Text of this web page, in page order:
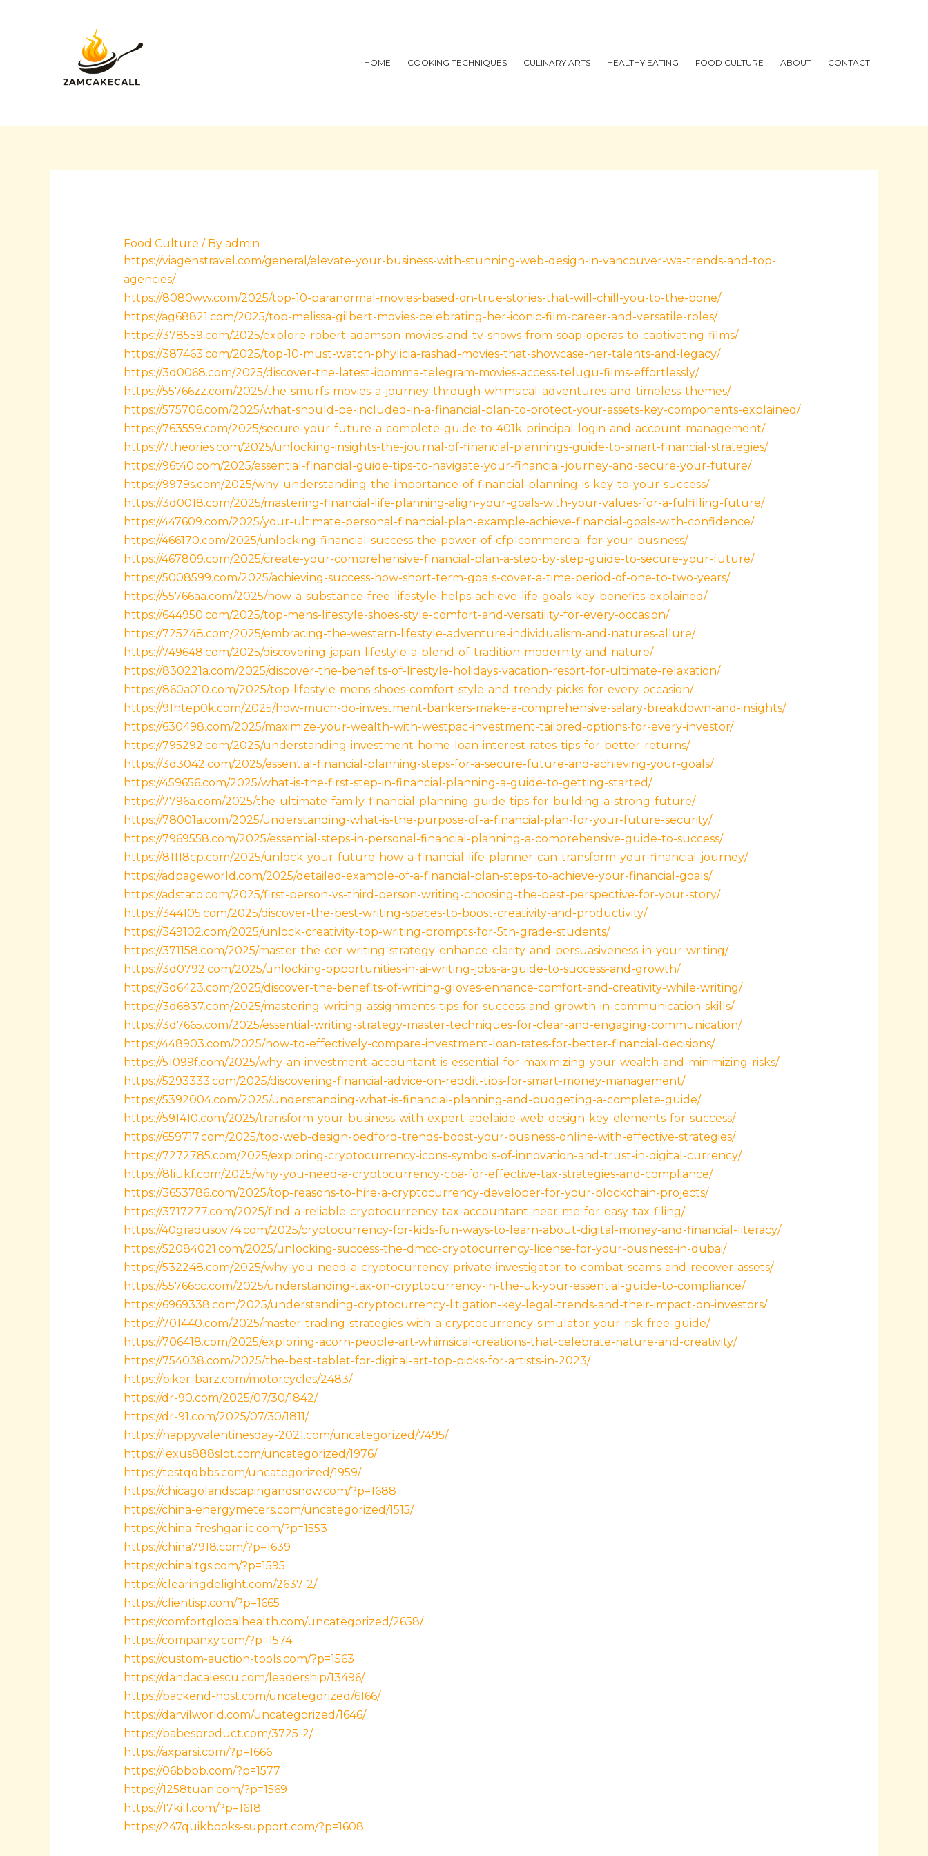
HOME COOKING TECHNIQUES CULINARY ARTS HEALTHY EATING FOOD CULTURE ABOUT CONTACT
Food Culture / By admin
https://viagenstravel.com/general/elevate-your-business-with-stunning-web-design-in-vancouver-wa-trends-and-top-
agencies/
https://8080ww.com/2025/top-10-paranormal-movies-based-on-true-stories-that-will-chill-you-to-the-bone/
https://ag68821.com/2025/top-melissa-gilbert-movies-celebrating-her-iconic-film-career-and-versatile-roles/
https://378559.com/2025/explore-robert-adamson-movies-and-tv-shows-from-soap-operas-to-captivating-films/
https://387463.com/2025/top-10-must-watch-phylicia-rashad-movies-that-showcase-her-talents-and-legacy/
https://3d0068.com/2025/discover-the-latest-ibomma-telegram-movies-access-telugu-films-effortlessly/
https://55766zz.com/2025/the-smurfs-movies-a-journey-through-whimsical-adventures-and-timeless-themes/
https://575706.com/2025/what-should-be-included-in-a-financial-plan-to-protect-your-assets-key-components-explained/
https://763559.com/2025/secure-your-future-a-complete-guide-to-401k-principal-login-and-account-management/
https://7theories.com/2025/unlocking-insights-the-journal-of-financial-plannings-guide-to-smart-financial-strategies/
https://96t40.com/2025/essential-financial-guide-tips-to-navigate-your-financial-journey-and-secure-your-future/
https://9979s.com/2025/why-understanding-the-importance-of-financial-planning-is-key-to-your-success/
https://3d0018.com/2025/mastering-financial-life-planning-align-your-goals-with-your-values-for-a-fulfilling-future/
https://447609.com/2025/your-ultimate-personal-financial-plan-example-achieve-financial-goals-with-confidence/
https://466170.com/2025/unlocking-financial-success-the-power-of-cfp-commercial-for-your-business/
https://467809.com/2025/create-your-comprehensive-financial-plan-a-step-by-step-guide-to-secure-your-future/
https://5008599.com/2025/achieving-success-how-short-term-goals-cover-a-time-period-of-one-to-two-years/
https://55766aa.com/2025/how-a-substance-free-lifestyle-helps-achieve-life-goals-key-benefits-explained/
https://644950.com/2025/top-mens-lifestyle-shoes-style-comfort-and-versatility-for-every-occasion/
https://725248.com/2025/embracing-the-western-lifestyle-adventure-individualism-and-natures-allure/
https://749648.com/2025/discovering-japan-lifestyle-a-blend-of-tradition-modernity-and-nature/
https://830221a.com/2025/discover-the-benefits-of-lifestyle-holidays-vacation-resort-for-ultimate-relaxation/
https://860a010.com/2025/top-lifestyle-mens-shoes-comfort-style-and-trendy-picks-for-every-occasion/
https://91htep0k.com/2025/how-much-do-investment-bankers-make-a-comprehensive-salary-breakdown-and-insights/
https://630498.com/2025/maximize-your-wealth-with-westpac-investment-tailored-options-for-every-investor/
https://795292.com/2025/understanding-investment-home-loan-interest-rates-tips-for-better-returns/
https://3d3042.com/2025/essential-financial-planning-steps-for-a-secure-future-and-achieving-your-goals/
https://459656.com/2025/what-is-the-first-step-in-financial-planning-a-guide-to-getting-started/
https://7796a.com/2025/the-ultimate-family-financial-planning-guide-tips-for-building-a-strong-future/
https://78001a.com/2025/understanding-what-is-the-purpose-of-a-financial-plan-for-your-future-security/
https://7969558.com/2025/essential-steps-in-personal-financial-planning-a-comprehensive-guide-to-success/
https://81118cp.com/2025/unlock-your-future-how-a-financial-life-planner-can-transform-your-financial-journey/
https://adpageworld.com/2025/detailed-example-of-a-financial-plan-steps-to-achieve-your-financial-goals/
https://adstato.com/2025/first-person-vs-third-person-writing-choosing-the-best-perspective-for-your-story/
https://344105.com/2025/discover-the-best-writing-spaces-to-boost-creativity-and-productivity/
https://349102.com/2025/unlock-creativity-top-writing-prompts-for-5th-grade-students/
https://371158.com/2025/master-the-cer-writing-strategy-enhance-clarity-and-persuasiveness-in-your-writing/
https://3d0792.com/2025/unlocking-opportunities-in-ai-writing-jobs-a-guide-to-success-and-growth/
https://3d6423.com/2025/discover-the-benefits-of-writing-gloves-enhance-comfort-and-creativity-while-writing/
https://3d6837.com/2025/mastering-writing-assignments-tips-for-success-and-growth-in-communication-skills/
https://3d7665.com/2025/essential-writing-strategy-master-techniques-for-clear-and-engaging-communication/
https://448903.com/2025/how-to-effectively-compare-investment-loan-rates-for-better-financial-decisions/
https://51099f.com/2025/why-an-investment-accountant-is-essential-for-maximizing-your-wealth-and-minimizing-risks/
https://5293333.com/2025/discovering-financial-advice-on-reddit-tips-for-smart-money-management/
https://5392004.com/2025/understanding-what-is-financial-planning-and-budgeting-a-complete-guide/
https://591410.com/2025/transform-your-business-with-expert-adelaide-web-design-key-elements-for-success/
https://659717.com/2025/top-web-design-bedford-trends-boost-your-business-online-with-effective-strategies/
https://7272785.com/2025/exploring-cryptocurrency-icons-symbols-of-innovation-and-trust-in-digital-currency/
https://8liukf.com/2025/why-you-need-a-cryptocurrency-cpa-for-effective-tax-strategies-and-compliance/
https://3653786.com/2025/top-reasons-to-hire-a-cryptocurrency-developer-for-your-blockchain-projects/
https://3717277.com/2025/find-a-reliable-cryptocurrency-tax-accountant-near-me-for-easy-tax-filing/
https://40gradusov74.com/2025/cryptocurrency-for-kids-fun-ways-to-learn-about-digital-money-and-financial-literacy/
https://52084021.com/2025/unlocking-success-the-dmcc-cryptocurrency-license-for-your-business-in-dubai/
https://532248.com/2025/why-you-need-a-cryptocurrency-private-investigator-to-combat-scams-and-recover-assets/
https://55766cc.com/2025/understanding-tax-on-cryptocurrency-in-the-uk-your-essential-guide-to-compliance/
https://6969338.com/2025/understanding-cryptocurrency-litigation-key-legal-trends-and-their-impact-on-investors/
https://701440.com/2025/master-trading-strategies-with-a-cryptocurrency-simulator-your-risk-free-guide/
https://706418.com/2025/exploring-acorn-people-art-whimsical-creations-that-celebrate-nature-and-creativity/
https://754038.com/2025/the-best-tablet-for-digital-art-top-picks-for-artists-in-2023/
https://biker-barz.com/motorcycles/2483/
https://dr-90.com/2025/07/30/1842/
https://dr-91.com/2025/07/30/1811/
https://happyvalentinesday-2021.com/uncategorized/7495/
https://lexus888slot.com/uncategorized/1976/
https://testqqbbs.com/uncategorized/1959/
https://chicagolandscapingandsnow.com/?p=1688
https://china-energymeters.com/uncategorized/1515/
https://china-freshgarlic.com/?p=1553
https://china7918.com/?p=1639
https://chinaltgs.com/?p=1595
https://clearingdelight.com/2637-2/
https://clientisp.com/?p=1665
https://comfortglobalhealth.com/uncategorized/2658/
https://companxy.com/?p=1574
https://custom-auction-tools.com/?p=1563
https://dandacalescu.com/leadership/13496/
https://backend-host.com/uncategorized/6166/
https://darvilworld.com/uncategorized/1646/
https://babesproduct.com/3725-2/
https://axparsi.com/?p=1666
https://06bbbb.com/?p=1577
https://1258tuan.com/?p=1569
https://17kill.com/?p=1618
https://247quikbooks-support.com/?p=1608
navigation